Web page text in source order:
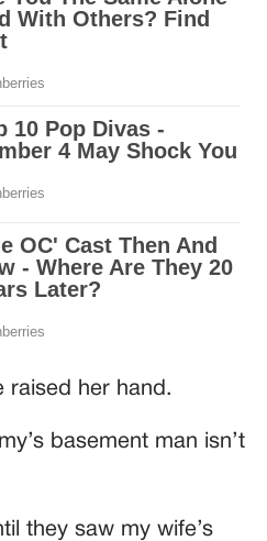
raised her hand.
basement man isn’t
they saw my wife’s